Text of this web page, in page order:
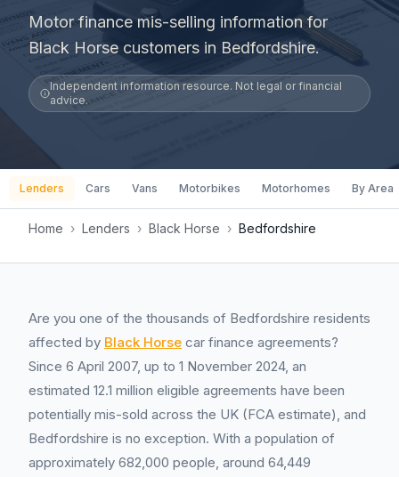
Motor finance mis-selling information for
Black Horse customers in Bedfordshire.
Independent information resource. Not legal or financial
advice.
Lenders Cars Vans Motorbikes Motorhomes By Area
Home › Lenders › Black Horse › Bedfordshire
Are you one of the thousands of Bedfordshire residents
affected by Black Horse car finance agreements?
Since 6 April 2007, up to 1 November 2024, an
estimated 12.1 million eligible agreements have been
potentially mis-sold across the UK (FCA estimate), and
Bedfordshire is no exception. With a population of
approximately 682,000 people, around 64,449